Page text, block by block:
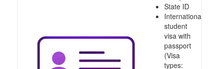
State ID
International
student
visa with
passport
(Visa
types: